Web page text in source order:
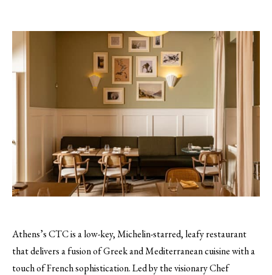
Athens’s CTC is a low-key, Michelin-starred, leafy restaurant
that delivers a fusion of Greek and Mediterranean cuisine with a
touch of French sophistication. Led by the visionary Chef